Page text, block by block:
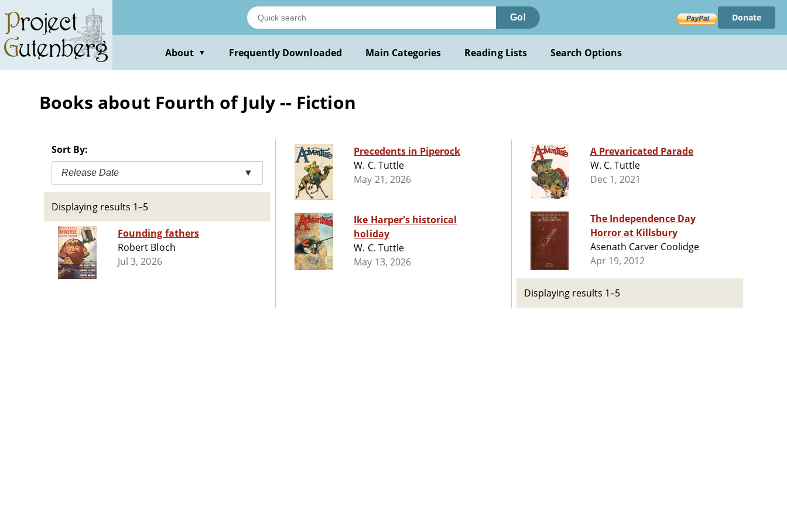
main
content
Go! Donate
About ▼ Frequently Downloaded Main Categories Reading Lists Search Options
Books about Fourth of July -- Fiction
Sort By:
Release Date ▼
Displaying results 1–5
Founding fathers
Robert Bloch
Jul 3, 2026
Precedents in Piperock
W. C. Tuttle
May 21, 2026
Ike Harper's historical
holiday
W. C. Tuttle
May 13, 2026
A Prevaricated Parade
W. C. Tuttle
Dec 1, 2021
The Independence Day
Horror at Killsbury
Asenath Carver Coolidge
Apr 19, 2012
Displaying results 1–5